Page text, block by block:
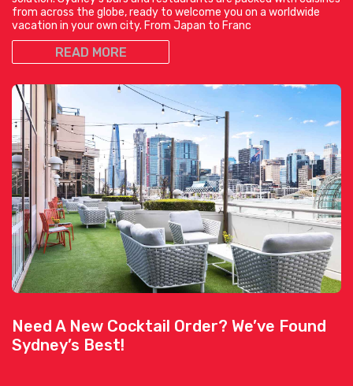
from across the globe, ready to welcome you on a worldwide
vacation in your own city. From Japan to Franc
READ MORE
Need A New Cocktail Order? We’ve Found
Sydney’s Best!